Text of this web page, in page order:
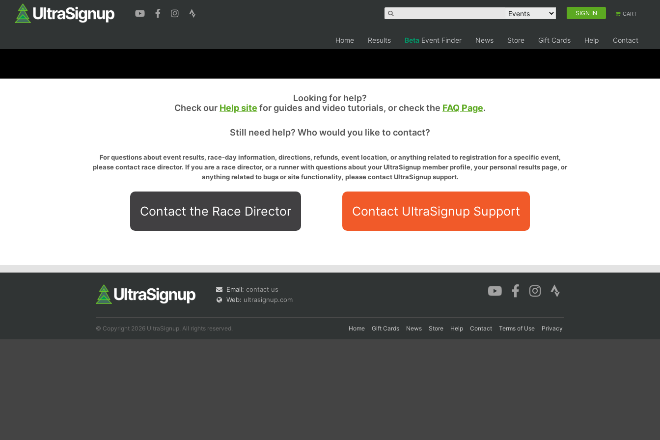
SIGN IN CART
Home Results Beta Event Finder News Store Gift Cards Help Contact
Looking for help?
Check our Help site for guides and video tutorials, or check the FAQ Page.
Still need help? Who would you like to contact?
For questions about event results, race-day information, directions, refunds, event location, or anything related to registration for a specific event,
please contact race director. If you are a race director, or a runner with questions about your UltraSignup member profile, your personal results page, or
anything related to bugs or site functionality, please contact UltraSignup support.
Contact the Race Director Contact UltraSignup Support
Email: contact us
Web: ultrasignup.com
© Copyright 2026 UltraSignup. All rights reserved. Home Gift Cards News Store Help Contact Terms of Use Privacy